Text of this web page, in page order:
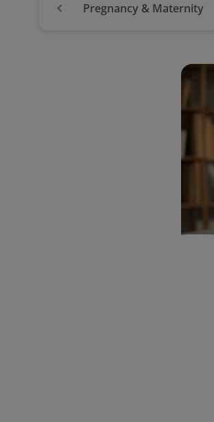
Pregnancy & Maternity